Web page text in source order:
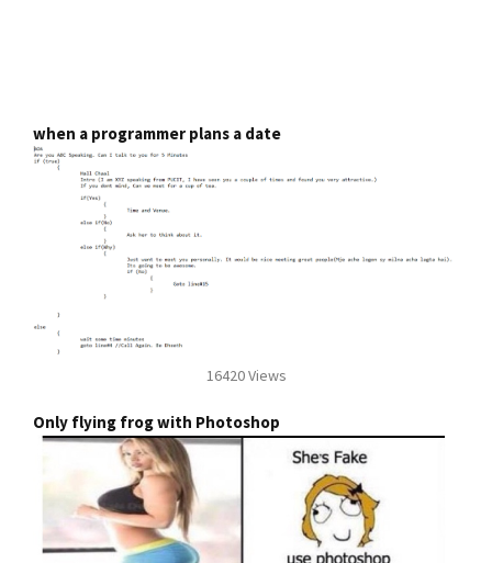
when a programmer plans a date
16420 Views
Only flying frog with Photoshop